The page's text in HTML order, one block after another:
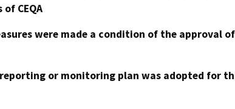
CEQA
were made a condition of the approval of
or monitoring plan was adopted for